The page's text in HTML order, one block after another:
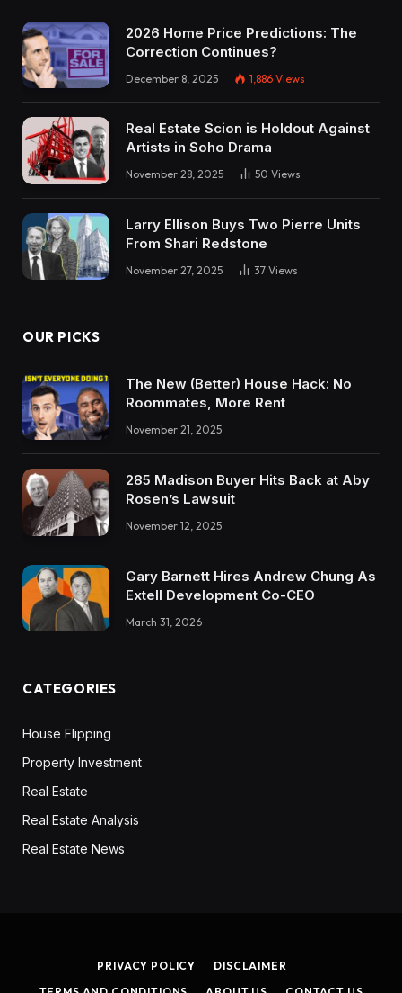
2026 Home Price Predictions: The
Correction Continues?
December 8, 2025 1,886 Views
Real Estate Scion is Holdout Against
Artists in Soho Drama
November 28, 2025 50 Views
Larry Ellison Buys Two Pierre Units
From Shari Redstone
November 27, 2025 37 Views
OUR PICKS
The New (Better) House Hack: No
Roommates, More Rent
November 21, 2025
285 Madison Buyer Hits Back at Aby
Rosen’s Lawsuit
November 12, 2025
Gary Barnett Hires Andrew Chung As
Extell Development Co-CEO
March 31, 2026
CATEGORIES
House Flipping
Property Investment
Real Estate
Real Estate Analysis
Real Estate News
PRIVACY POLICY
DISCLAIMER